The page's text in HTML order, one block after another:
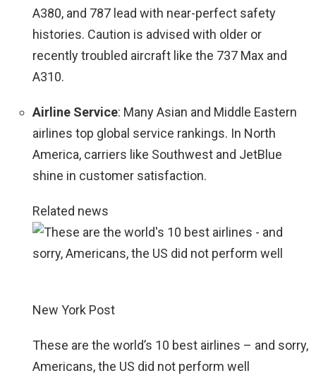
A380, and 787 lead with near-perfect safety
histories. Caution is advised with older or
recently troubled aircraft like the 737 Max and
A310.
Airline Service: Many Asian and Middle Eastern
airlines top global service rankings. In North
America, carriers like Southwest and JetBlue
shine in customer satisfaction.
Related news
New York Post
These are the world’s 10 best airlines – and sorry,
Americans, the US did not perform well